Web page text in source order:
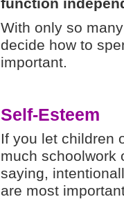
function
With only so
decide how to
important.
Self-Esteem
If you let children
much schoolwork
saying,
are most